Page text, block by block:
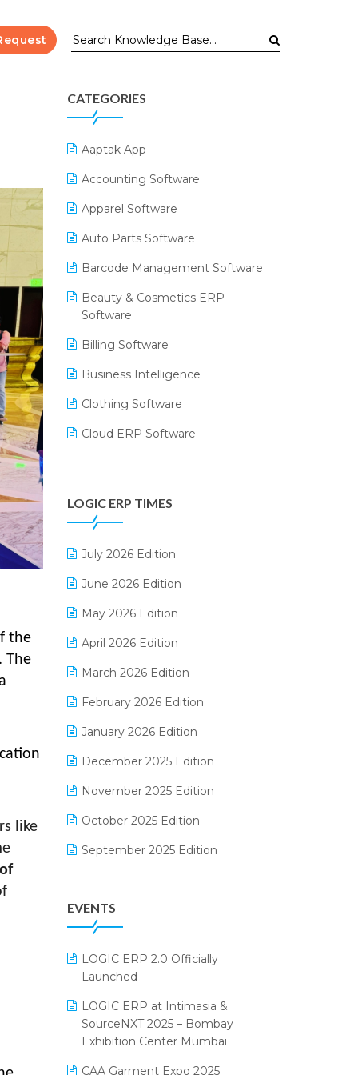
the
The
like
CATEGORIES
Aaptak App
Accounting Software
Apparel Software
Auto Parts Software
Barcode Management Software
Beauty & Cosmetics ERP
Software
Billing Software
Business Intelligence
Clothing Software
Cloud ERP Software
Digital Receipts
Distribution Software
E-Bills
E-commerce Integration
E-commerce Software Solutions
E-invoice
E-Way Bill
Electrical & Electronics Software
Expiry Stock Reporting Software
F&B
FMCG Software
Footwear Software
Grocery Software
GST
Inventory Management Software
Kirana Retail Billing Software
LOGIC ERP TIMES
July 2026 Edition
June 2026 Edition
May 2026 Edition
April 2026 Edition
March 2026 Edition
February 2026 Edition
January 2026 Edition
December 2025 Edition
November 2025 Edition
October 2025 Edition
September 2025 Edition
July 2025 Edition
June 2025 Edition
May 2025 Edition
April 2025 Edition
March 2025 Edition
EVENTS
LOGIC ERP 2.0 Officially
Launched
LOGIC ERP at Intimasia &
SourceNXT 2025 – Bombay
Exhibition Center Mumbai
CAA Garment Expo 2025